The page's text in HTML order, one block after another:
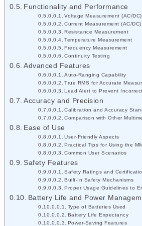
Functionality and Performance
Voltage Measurement (AC/DC)
Current Measurement (AC/DC)
Resistance Measurement
Temperature Measurement
Frequency Measurement
Continuity Testing
Advanced Features
Auto-Ranging Capability
True RMS for Accurate
Lead Alert to Prevent
Accuracy and Precision
Calibration and Accuracy
Comparison with Other
Ease of Use
User-Friendly Aspects
Practical Tips for Using the
Common User Scenarios
Safety Features
Safety Ratings and
Built-In Safety Mechanisms
Proper Usage Guidelines to
Battery Life and Power
Type of Batteries Used
Battery Life Expectancy
Power-Saving Features